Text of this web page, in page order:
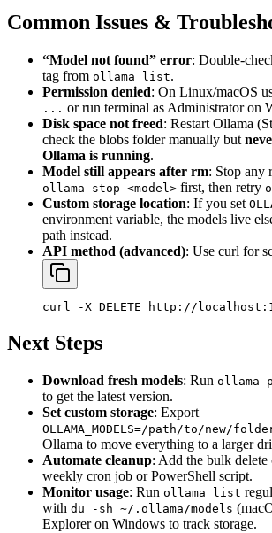
Common Issues &
“Model not found” error: Double-
tag from ollama list.
Permission denied: On Linux/macOS
... or run terminal as Administrator on
Disk space not freed: Restart Ollama
check the blobs folder manually but
Ollama is running.
Model still appears after rm: Stop any
ollama stop <model> first, then retry
Custom storage location: If you set
environment variable, the models live
path instead.
API method (advanced): Use curl for
Next Steps
Download fresh models: Run ollama
to get the latest version.
Set custom storage: Export
OLLAMA_MODELS=/path/to/new/
Ollama to move everything to a larger
Automate cleanup: Add the bulk delete
weekly cron job or PowerShell script.
Monitor usage: Run ollama list
with du -sh ~/.ollama/models
Explorer on Windows to track storage.